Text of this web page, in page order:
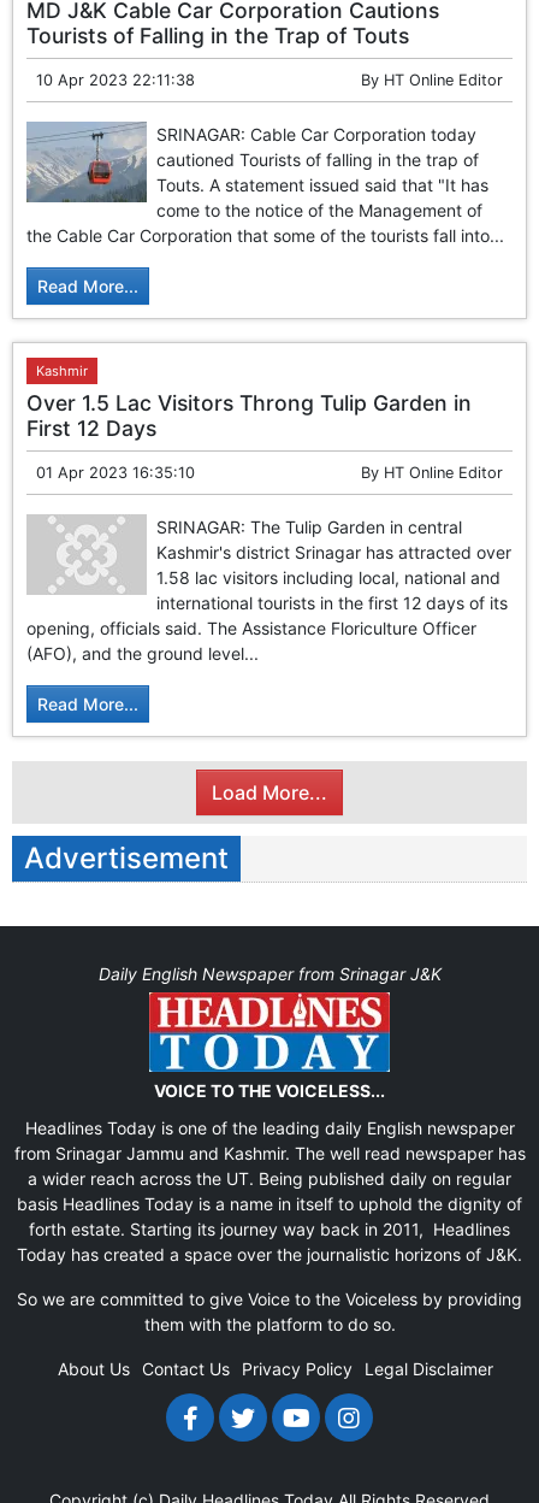
MD J&K Cable Car Corporation Cautions
Tourists of Falling in the Trap of Touts
10 Apr 2023 22:11:38 By HT Online Editor
SRINAGAR: Cable Car Corporation today
cautioned Tourists of falling in the trap of
Touts. A statement issued said that "It has
come to the notice of the Management of
the Cable Car Corporation that some of the tourists fall into...
Read More...
Kashmir
Over 1.5 Lac Visitors Throng Tulip Garden in
First 12 Days
01 Apr 2023 16:35:10 By HT Online Editor
SRINAGAR: The Tulip Garden in central
Kashmir's district Srinagar has attracted over
1.58 lac visitors including local, national and
international tourists in the first 12 days of its
opening, officials said. The Assistance Floriculture Officer
(AFO), and the ground level...
Read More...
Load More...
Advertisement
Daily English Newspaper from Srinagar J&K
VOICE TO THE VOICELESS...
Headlines Today is one of the leading daily English newspaper
from Srinagar Jammu and Kashmir. The well read newspaper has
a wider reach across the UT. Being published daily on regular
basis Headlines Today is a name in itself to uphold the dignity of
forth estate. Starting its journey way back in 2011, Headlines
Today has created a space over the journalistic horizons of J&K.
So we are committed to give Voice to the Voiceless by providing
them with the platform to do so.
About Us Contact Us Privacy Policy Legal Disclaimer